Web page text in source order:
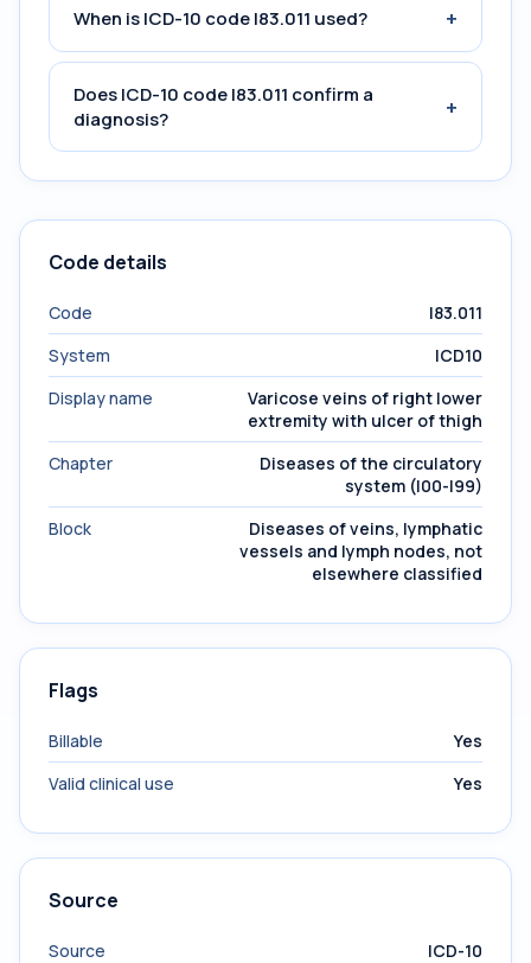
When is ICD-10 code I83.011 used? +
Does ICD-10 code I83.011 confirm a
diagnosis?
+
Code details
Code
I83.011
System
ICD10
Display name
Varicose veins of right lower
extremity with ulcer of thigh
Chapter
Diseases of the circulatory
system (I00-I99)
Block
Diseases of veins, lymphatic
vessels and lymph nodes, not
elsewhere classified
Flags
Billable
Yes
Valid clinical use
Yes
Source
Source
ICD-10